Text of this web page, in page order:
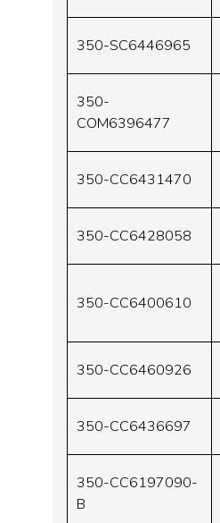
350-SC6446965
350-
COM6396477
350-CC6431470
350-CC6428058
350-CC6400610
350-CC6460926
350-CC6436697
350-CC6197090-
B